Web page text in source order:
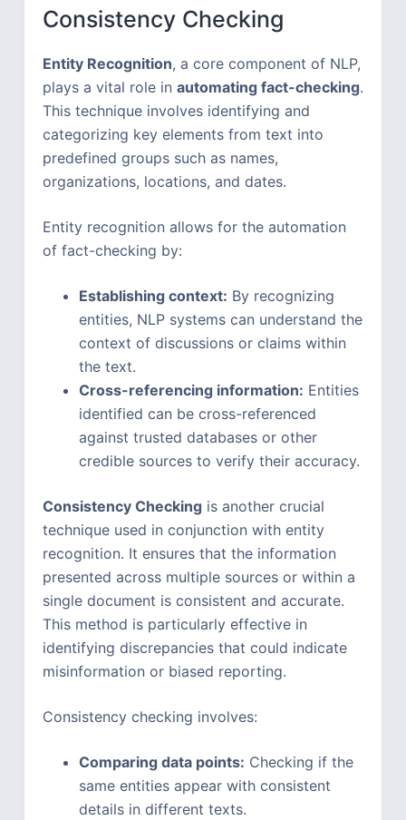
Consistency Checking
Entity Recognition, a core component of NLP,
plays a vital role in automating fact-checking.
This technique involves identifying and
categorizing key elements from text into
predefined groups such as names,
organizations, locations, and dates.
Entity recognition allows for the automation
of fact-checking by:
Establishing context: By recognizing
entities, NLP systems can understand the
context of discussions or claims within
the text.
Cross-referencing information: Entities
identified can be cross-referenced
against trusted databases or other
credible sources to verify their accuracy.
Consistency Checkingis another crucial
technique used in conjunction with entity
recognition. It ensures that the information
presented across multiple sources or within a
single document is consistent and accurate.
This method is particularly effective in
identifying discrepancies that could indicate
misinformation or biased reporting.
Consistency checking involves:
Comparing data points: Checking if the
same entities appear with consistent
details in different texts.